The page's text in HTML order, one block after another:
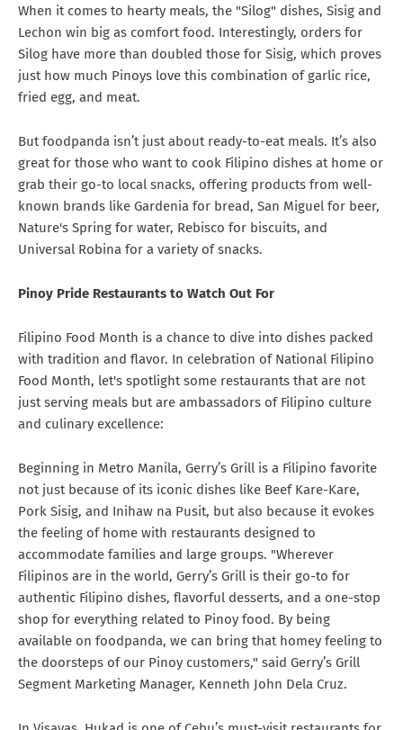
When it comes to hearty meals, the "Silog" dishes, Sisig and
Lechon win big as comfort food. Interestingly, orders for
Silog have more than doubled those for Sisig, which proves
just how much Pinoys love this combination of garlic rice,
fried egg, and meat.
But foodpanda isn’t just about ready-to-eat meals. It’s also
great for those who want to cook Filipino dishes at home or
grab their go-to local snacks, offering products from well-
known brands like Gardenia for bread, San Miguel for beer,
Nature's Spring for water, Rebisco for biscuits, and
Universal Robina for a variety of snacks.
Pinoy Pride Restaurants to Watch Out For
Filipino Food Month is a chance to dive into dishes packed
with tradition and flavor. In celebration of National Filipino
Food Month, let's spotlight some restaurants that are not
just serving meals but are ambassadors of Filipino culture
and culinary excellence:
Beginning in Metro Manila, Gerry’s Grill is a Filipino favorite
not just because of its iconic dishes like Beef Kare-Kare,
Pork Sisig, and Inihaw na Pusit, but also because it evokes
the feeling of home with restaurants designed to
accommodate families and large groups. "Wherever
Filipinos are in the world, Gerry’s Grill is their go-to for
authentic Filipino dishes, flavorful desserts, and a one-stop
shop for everything related to Pinoy food. By being
available on foodpanda, we can bring that homey feeling to
the doorsteps of our Pinoy customers," said Gerry’s Grill
Segment Marketing Manager, Kenneth John Dela Cruz.